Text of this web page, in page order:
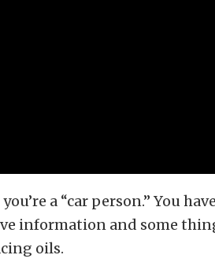
a “car person.” You
information and some
oils.